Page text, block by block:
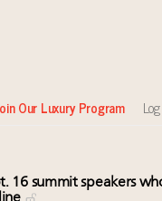
Our Luxury Program
16 summit speakers